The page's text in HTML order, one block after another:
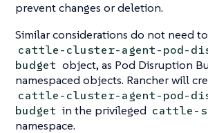
prevent changes or deletion.
Similar considerations do not need
cattle-cluster-agent-pod-
budget object, as Pod Disruption
namespaced objects. Rancher will
cattle-cluster-agent-pod-
budget in the privileged cattle-
namespace.